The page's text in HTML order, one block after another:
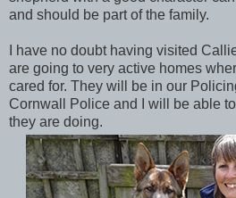
and should be part of the family.
I have no doubt having visited
are going to very active homes
cared for. They will be in our
Cornwall Police and I will be able
they are doing.